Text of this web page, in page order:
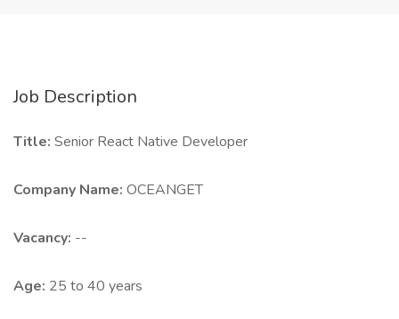
Job Description
Title: Senior React Native Developer
Company Name: OCEANGET
Vacancy: --
Age: 25 to 40 years